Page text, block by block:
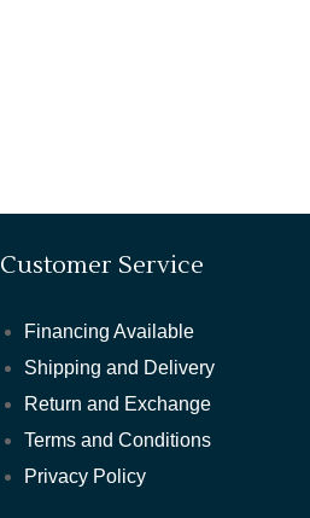
Customer Service
Financing Available
Shipping and Delivery
Return and Exchange
Terms and Conditions
Privacy Policy